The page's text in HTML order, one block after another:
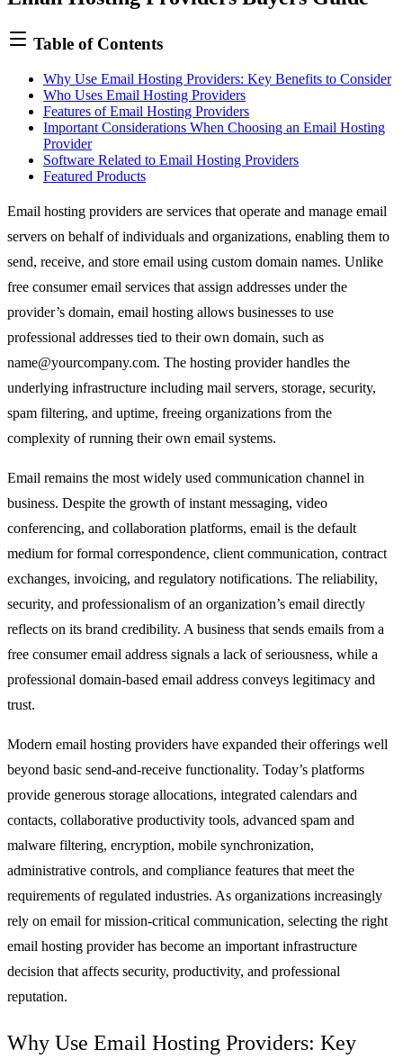
Table of Contents
Why Use Email Hosting Providers: Key Benefits to Consider
Who Uses Email Hosting Providers
Features of Email Hosting Providers
Important Considerations When Choosing an Email Hosting
Provider
Software Related to Email Hosting Providers
Featured Products
Email hosting providers are services that operate and manage email
servers on behalf of individuals and organizations, enabling them to
send, receive, and store email using custom domain names. Unlike
free consumer email services that assign addresses under the
provider’s domain, email hosting allows businesses to use
professional addresses tied to their own domain, such as
name@yourcompany.com. The hosting provider handles the
underlying infrastructure including mail servers, storage, security,
spam filtering, and uptime, freeing organizations from the
complexity of running their own email systems.
Email remains the most widely used communication channel in
business. Despite the growth of instant messaging, video
conferencing, and collaboration platforms, email is the default
medium for formal correspondence, client communication, contract
exchanges, invoicing, and regulatory notifications. The reliability,
security, and professionalism of an organization’s email directly
reflects on its brand credibility. A business that sends emails from a
free consumer email address signals a lack of seriousness, while a
professional domain-based email address conveys legitimacy and
trust.
Modern email hosting providers have expanded their offerings well
beyond basic send-and-receive functionality. Today’s platforms
provide generous storage allocations, integrated calendars and
contacts, collaborative productivity tools, advanced spam and
malware filtering, encryption, mobile synchronization,
administrative controls, and compliance features that meet the
requirements of regulated industries. As organizations increasingly
rely on email for mission-critical communication, selecting the right
email hosting provider has become an important infrastructure
decision that affects security, productivity, and professional
reputation.
Why Use Email Hosting Providers: Key